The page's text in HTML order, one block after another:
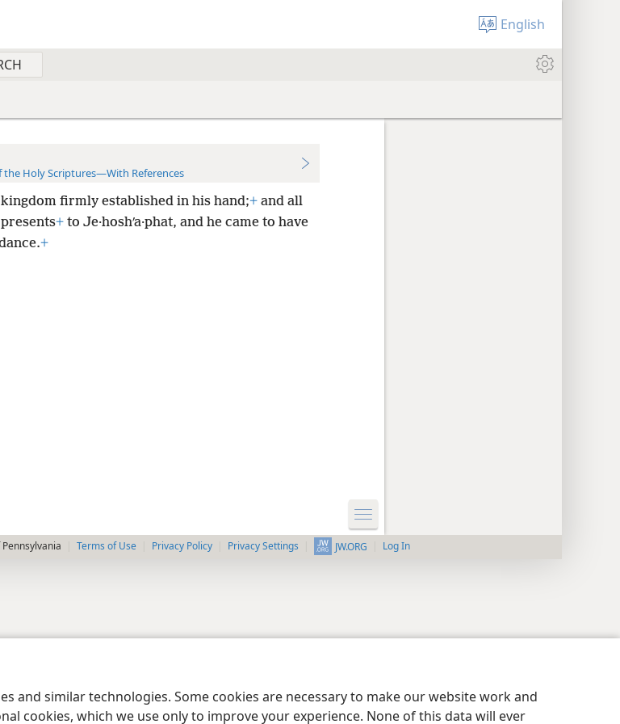
and similar technologies. Some cookies are necessary to make our website work and
cookies, which we use only to improve your experience. None of this data will ever
English
the Holy Scriptures—With References
firmly established in his hand;+and all
+to Je·hoshʹa·phat, and he came to have
+
Terms of Use Privacy Policy Privacy Settings JW.ORG Log In